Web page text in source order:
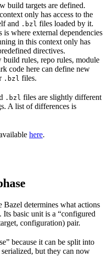
build targets are defined.
only has access to the
and .bzl files loaded by it.
is where external dependencies
in this context only has
directives.
build rules, repo rules, module
code here can define new
.bzl files.
.bzl files are slightly different
A list of differences is
here.
Bazel determines what actions
basic unit is a “configured
configuration) pair.
because it can be split into
but they can now